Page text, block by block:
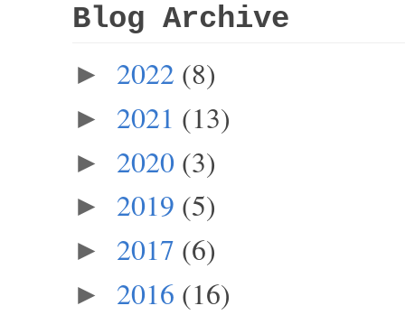
Blog Archive
► 2022 (8)
► 2021 (13)
► 2020 (3)
► 2019 (5)
► 2017 (6)
► 2016 (16)